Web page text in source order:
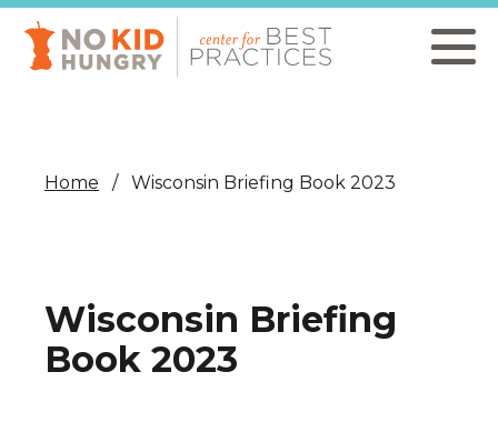
Skip
main
content
Home Wisconsin Briefing Book 2023
Wisconsin Briefing
Book 2023